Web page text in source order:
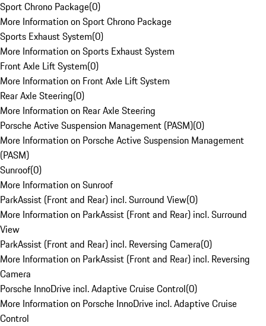
Sport Chrono Package(0)
More Information on Sport Chrono Package
Sports Exhaust System(0)
More Information on Sports Exhaust System
Front Axle Lift System(0)
More Information on Front Axle Lift System
Rear Axle Steering(0)
More Information on Rear Axle Steering
Porsche Active Suspension Management (PASM)(0)
More Information on Porsche Active Suspension Management
(PASM)
Sunroof(0)
More Information on Sunroof
ParkAssist (Front and Rear) incl. Surround View(0)
More Information on ParkAssist (Front and Rear) incl. Surround
View
ParkAssist (Front and Rear) incl. Reversing Camera(0)
More Information on ParkAssist (Front and Rear) incl. Reversing
Camera
Porsche InnoDrive incl. Adaptive Cruise Control(0)
More Information on Porsche InnoDrive incl. Adaptive Cruise
Control